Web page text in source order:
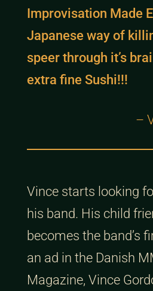
Improvisation Made
Japanese way of
speer through it’s
extra fine Sushi!!!
–
Vince starts looking
his band. His child
becomes the band’s
an ad in the Danish
Magazine, Vince